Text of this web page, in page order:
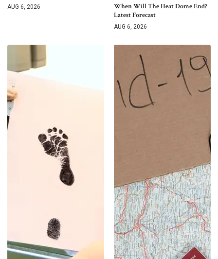
AUG 6, 2026
When Will The Heat Dome End?
Latest Forecast
AUG 6, 2026